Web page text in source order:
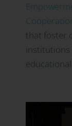
that foster